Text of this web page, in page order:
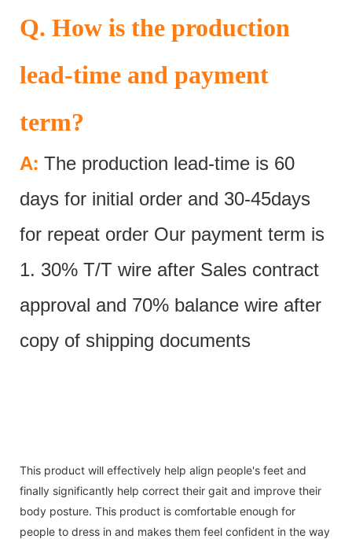
Q. How is the production
lead-time and payment
term?
A: The production lead-time is 60
days for initial order and 30-45days
for repeat order Our payment term is
1. 30% T/T wire after Sales contract
approval and 70% balance wire after
copy of shipping documents
This product will effectively help align people's feet and
finally significantly help correct their gait and improve their
body posture. This product is comfortable enough for
people to dress in and makes them feel confident in the way